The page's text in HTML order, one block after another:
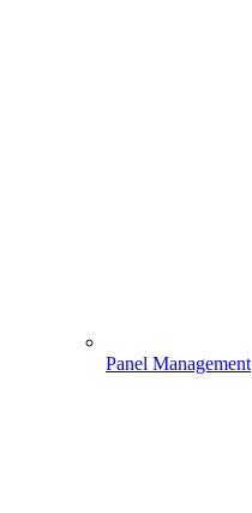
Panel Management